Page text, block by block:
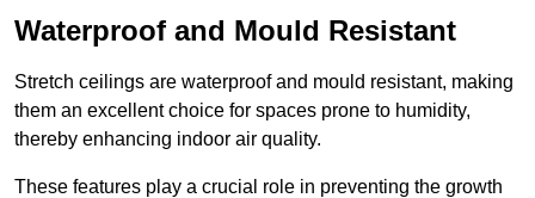
Waterproof and Mould Resistant
Stretch ceilings are waterproof and mould resistant, making
them an excellent choice for spaces prone to humidity,
thereby enhancing indoor air quality.
These features play a crucial role in preventing the growth